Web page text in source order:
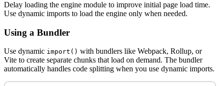
Delay loading the engine module to improve initial page load time.
Use dynamic imports to load the engine only when needed.
Using a Bundler
Use dynamic import() with bundlers like Webpack, Rollup, or
Vite to create separate chunks that load on demand. The bundler
automatically handles code splitting when you use dynamic imports.